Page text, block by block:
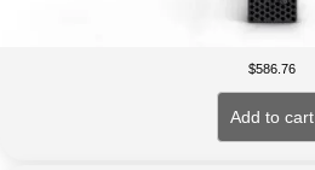
$586.76
Add to cart